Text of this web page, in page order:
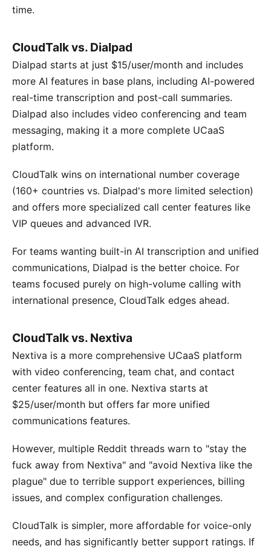
time.
CloudTalk vs. Dialpad
Dialpad starts at just $15/user/month and includes
more AI features in base plans, including AI-powered
real-time transcription and post-call summaries.
Dialpad also includes video conferencing and team
messaging, making it a more complete UCaaS
platform.
CloudTalk wins on international number coverage
(160+ countries vs. Dialpad's more limited selection)
and offers more specialized call center features like
VIP queues and advanced IVR.
For teams wanting built-in AI transcription and unified
communications, Dialpad is the better choice. For
teams focused purely on high-volume calling with
international presence, CloudTalk edges ahead.
CloudTalk vs. Nextiva
Nextiva is a more comprehensive UCaaS platform
with video conferencing, team chat, and contact
center features all in one. Nextiva starts at
$25/user/month but offers far more unified
communications features.
However, multiple Reddit threads warn to "stay the
fuck away from Nextiva" and "avoid Nextiva like the
plague" due to terrible support experiences, billing
issues, and complex configuration challenges.
CloudTalk is simpler, more affordable for voice-only
needs, and has significantly better support ratings. If